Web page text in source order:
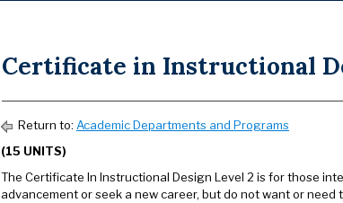
Certificate in Instructional
Return to: Academic Departments and Programs
(15 UNITS)
The Certificate In Instructional Design Level 2 is for those
advancement or seek a new career, but do not want or